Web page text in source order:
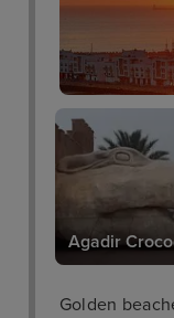
Agadir
Golden